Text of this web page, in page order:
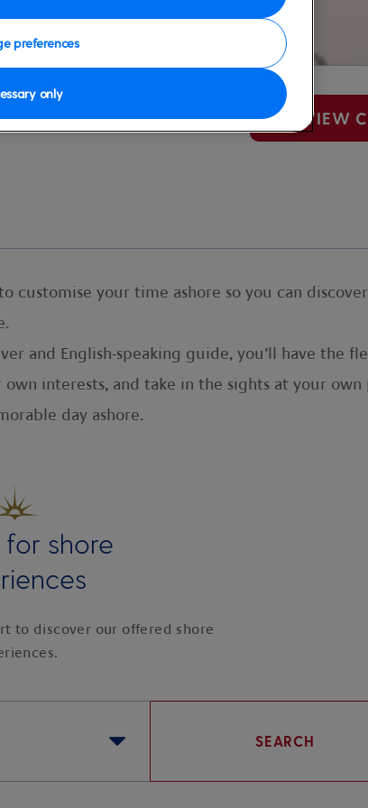
Day VIEW
your time ashore so you can
and English-speaking guide, you’ll have the
interests, and take in the sights at your own
day ashore.
for shore
to discover our offered shore
SEARCH
preferences
only